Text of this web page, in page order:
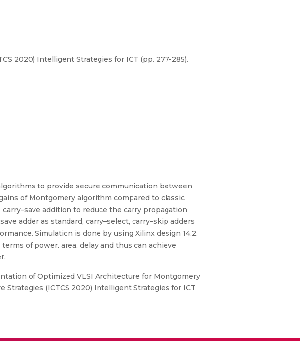
2020) Intelligent Strategies for ICT (pp. 277-285).
to provide secure communication between
of Montgomery algorithm compared to classic
addition to reduce the carry propagation
adder as standard, carry–select, carry–skip adders
Simulation is done by using Xilinx design 14.2.
of power, area, delay and thus can achieve
of Optimized VLSI Architecture for Montgomery
(ICTCS 2020) Intelligent Strategies for ICT